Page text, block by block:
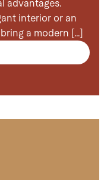
advantages.
interior or an
a modern […]